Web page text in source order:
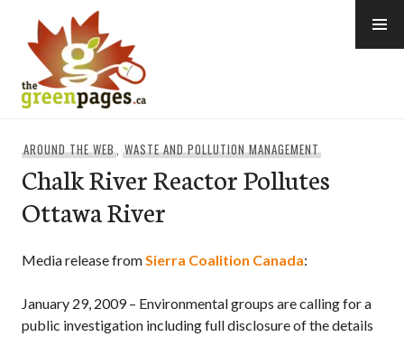
content
AROUND THE WEB,WASTE AND POLLUTION MANAGEMENT
Chalk River Reactor Pollutes
Ottawa River
Media release fromSierra Coalition Canada:
January 29, 2009 – Environmental groups are calling for a
public investigation including full disclosure of the details